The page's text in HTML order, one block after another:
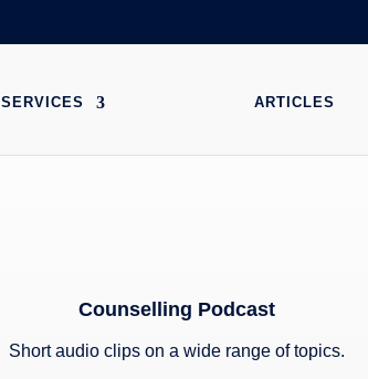
SERVICES ARTICLES
Counselling Podcast
Short audio clips on a wide range of topics.